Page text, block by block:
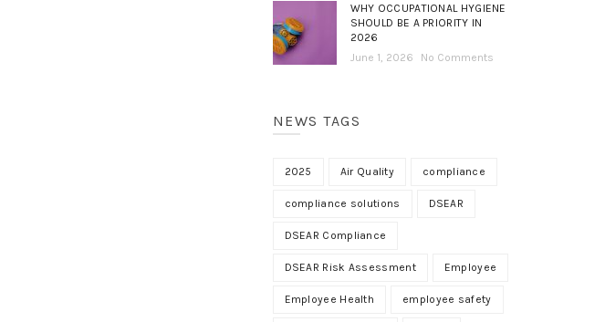
WHY OCCUPATIONAL HYGIENE
SHOULD BE A PRIORITY IN
2026
June 1, 2026
No Comments
NEWS TAGS
2025 Air Quality compliance
compliance solutions DSEAR
DSEAR Compliance
DSEAR Risk Assessment Employee
Employee Health employee safety